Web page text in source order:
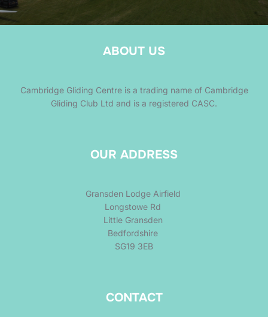
ABOUT US
Cambridge Gliding Centre is a trading name of Cambridge
Gliding Club Ltd and is a registered CASC.
OUR ADDRESS
Gransden Lodge Airfield
Longstowe Rd
Little Gransden
Bedfordshire
SG19 3EB
CONTACT